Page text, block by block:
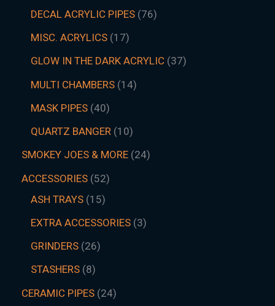
DECAL ACRYLIC PIPES 76
MISC. ACRYLICS 17
GLOW IN THE DARK ACRYLIC 37
MULTI CHAMBERS 14
MASK PIPES 40
QUARTZ BANGER 10
SMOKEY JOES & MORE 24
ACCESSORIES 52
ASH TRAYS 15
EXTRA ACCESSORIES 3
GRINDERS 26
STASHERS 8
CERAMIC PIPES 24